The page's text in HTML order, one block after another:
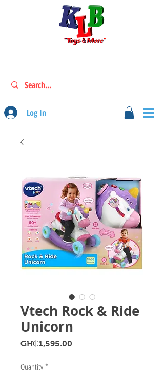
Log In
Vtech Rock & Ride
Unicorn
GH₵1,595.00
Quantity *